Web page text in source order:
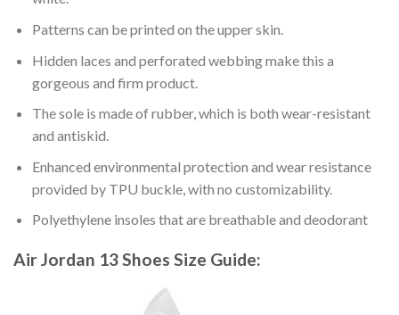
Patterns can be printed on the upper skin.
Hidden laces and perforated webbing make this a
gorgeous and firm product.
The sole is made of rubber, which is both wear-resistant
and antiskid.
Enhanced environmental protection and wear resistance
provided by TPU buckle, with no customizability.
Polyethylene insoles that are breathable and deodorant
Air Jordan 13 Shoes Size Guide: